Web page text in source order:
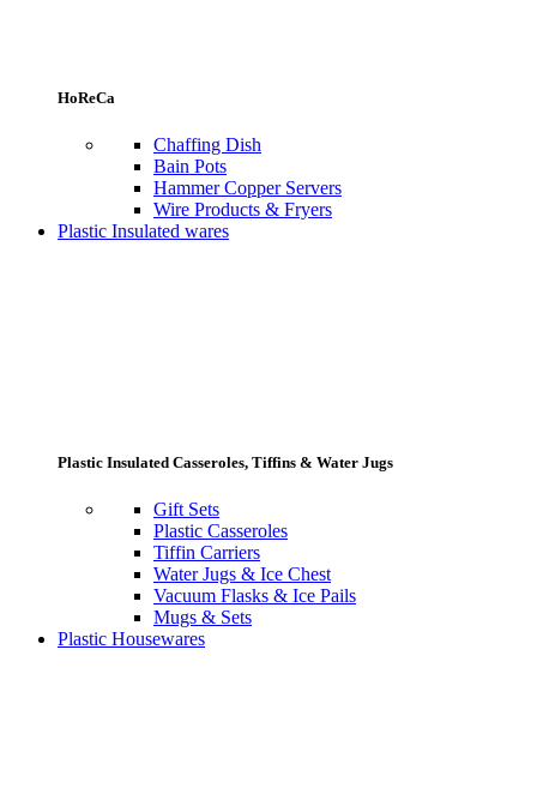
HoReCa
Chaffing Dish
Bain Pots
Hammer Copper Servers
Wire Products & Fryers
Plastic Insulated wares
Plastic Insulated Casseroles, Tiffins & Water Jugs
Gift Sets
Plastic Casseroles
Tiffin Carriers
Water Jugs & Ice Chest
Vacuum Flasks & Ice Pails
Mugs & Sets
Plastic Housewares